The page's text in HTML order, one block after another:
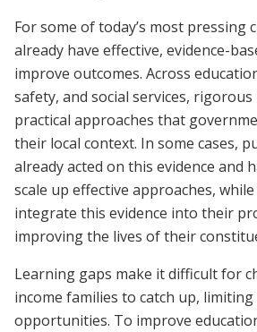
For some of today’s most pressing
already have effective, evidence-
improve outcomes. Across
safety, and social services,
practical approaches that
their local context. In some cases,
already acted on this evidence and
scale up effective approaches,
integrate this evidence into their
improving the lives of their
Learning gaps make it difficult for
income families to catch up,
opportunities. To improve